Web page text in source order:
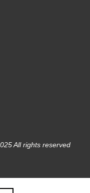
All rights reserved